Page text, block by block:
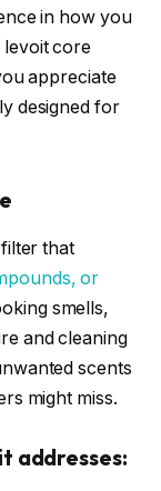
in how you
levoit core
appreciate
designed for
that
or
smells,
and cleaning
scents
might miss.
addresses: